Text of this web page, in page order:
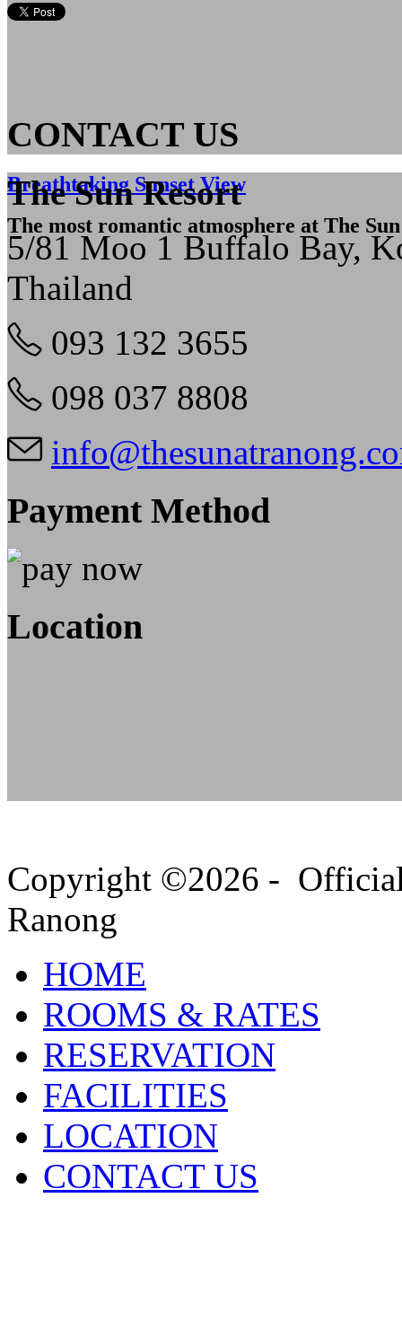
Breathtaking Sunset View
The most romantic atmosphere at The
CONTACT US
The Sun Resort
5/81 Moo 1 Buffalo Bay,
Thailand
093 132 3655
098 037 8808
Payment Method
Location
Copyright ©2026 -
Ranong
HOME
ROOMS & RATES
RESERVATION
FACILITIES
LOCATION
CONTACT US